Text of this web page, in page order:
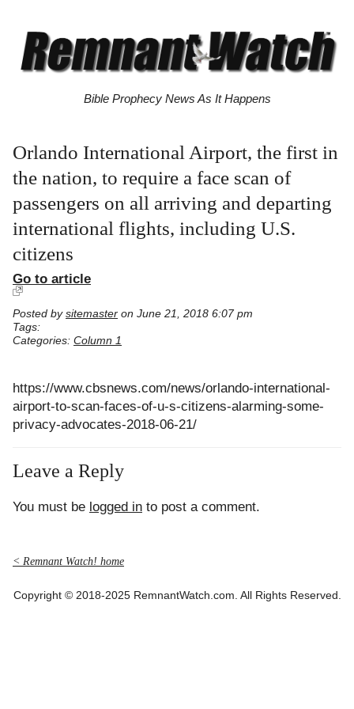
Bible Prophecy News As It Happens
Orlando International Airport, the first in
the nation, to require a face scan of
passengers on all arriving and departing
international flights, including U.S.
citizens
Go to article
Posted by sitemaster on June 21, 2018 6:07 pm
Tags:
Categories: Column 1
https://www.cbsnews.com/news/orlando-international-
airport-to-scan-faces-of-u-s-citizens-alarming-some-
privacy-advocates-2018-06-21/
Leave a Reply
You must be logged in to post a comment.
< Remnant Watch! home
Copyright © 2018-2025 RemnantWatch.com. All Rights Reserved.